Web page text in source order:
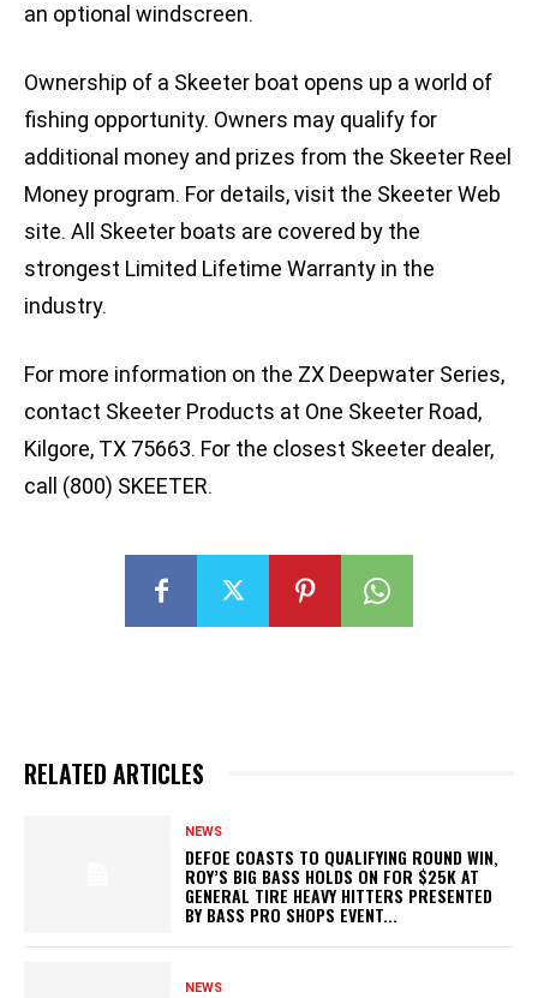
an optional windscreen.
Ownership of a Skeeter boat opens up a world of
fishing opportunity. Owners may qualify for
additional money and prizes from the Skeeter Reel
Money program. For details, visit the Skeeter Web
site. All Skeeter boats are covered by the
strongest Limited Lifetime Warranty in the
industry.
For more information on the ZX Deepwater Series,
contact Skeeter Products at One Skeeter Road,
Kilgore, TX 75663. For the closest Skeeter dealer,
call (800) SKEETER.
RELATED ARTICLES
NEWS
DEFOE COASTS TO QUALIFYING ROUND WIN,
ROY’S BIG BASS HOLDS ON FOR $25K AT
GENERAL TIRE HEAVY HITTERS PRESENTED
BY BASS PRO SHOPS EVENT...
NEWS